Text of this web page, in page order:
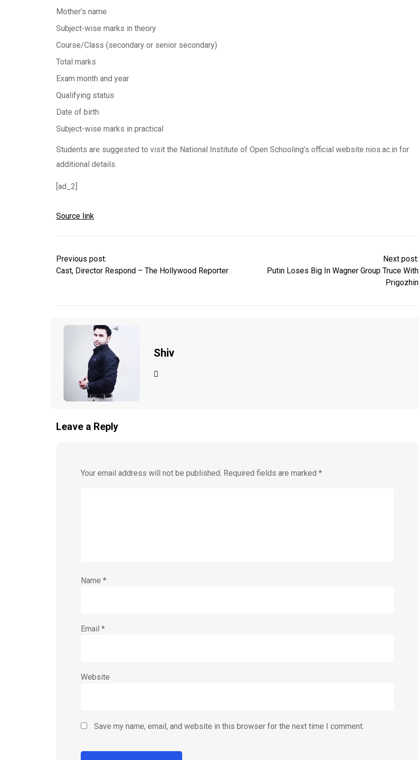
Mother’s name
Subject-wise marks in theory
Course/Class (secondary or senior secondary)
Total marks
Exam month and year
Qualifying status
Date of birth
Subject-wise marks in practical
Students are suggested to visit the National Institute of Open Schooling’s official website nios.ac.in for
additional details.
[ad_2]
Source link
Previous post:
Cast, Director Respond – The Hollywood Reporter
Next post:
Putin Loses Big In Wagner Group Truce With
Prigozhin
Shiv
Leave a Reply
Your email address will not be published. Required fields are marked *
Name *
Email *
Website
Save my name, email, and website in this browser for the next time I comment.